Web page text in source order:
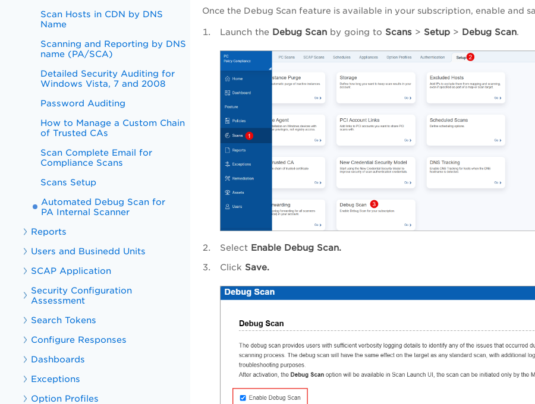
Scan Hosts in CDN by DNS
Name
Scanning and Reporting by DNS
name (PA/SCA)
Detailed Security Auditing for
Windows Vista, 7 and 2008
Password Auditing
How to Manage a Custom Chain
of Trusted CAs
Scan Complete Email for
Compliance Scans
Scans Setup
Automated Debug Scan for
PA Internal Scanner
Reports
Users and Businedd Units
SCAP Application
Security Configuration
Assessment
Search Tokens
Configure Responses
Dashboards
Exceptions
Option Profiles
Once the Debug Scan feature is available in your subscription, enable and
Launch the Debug Scan by going to Scans > Setup > Debug Scan.
Select Enable Debug Scan.
Click Save.